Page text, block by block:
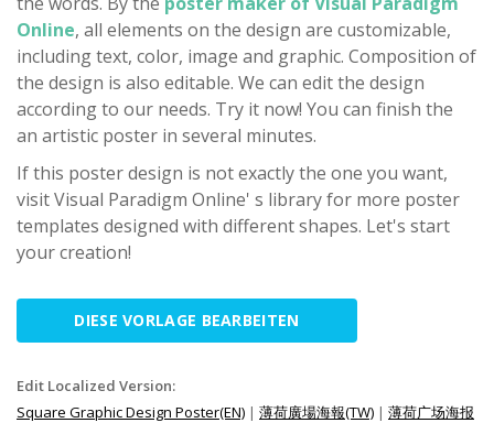
Online, all elements on the design are customizable,
including text, color, image and graphic. Composition of
the design is also editable. We can edit the design
according to our needs. Try it now! You can finish the
an artistic poster in several minutes.
If this poster design is not exactly the one you want,
visit Visual Paradigm Online' s library for more poster
templates designed with different shapes. Let's start
your creation!
DIESE VORLAGE BEARBEITEN
Edit Localized Version:
Square Graphic Design Poster(EN) | 薄荷廣場海報(TW) | 薄荷广场海报